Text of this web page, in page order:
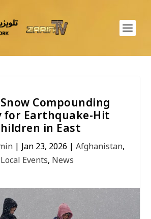
Compounding
for Earthquake-Hit
in East
|Jan 23, 2026 | Afghanistan,
Local Events,News